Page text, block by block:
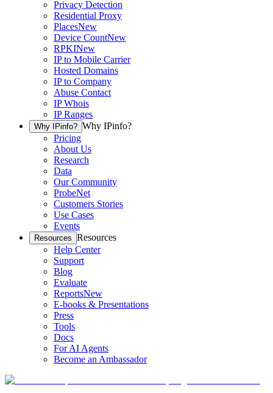
Privacy Detection
Residential Proxy
PlacesNew
Device CountNew
RPKINew
IP to Mobile Carrier
Hosted Domains
IP to Company
Abuse Contact
IP Whois
IP Ranges
Why IPinfo? Why IPinfo?
Pricing
About Us
Research
Data
Our Community
ProbeNet
Customers Stories
Use Cases
Events
Resources Resources
Help Center
Support
Blog
Evaluate
ReportsNew
E-books & Presentations
Press
Tools
Docs
For AI Agents
Become an Ambassador